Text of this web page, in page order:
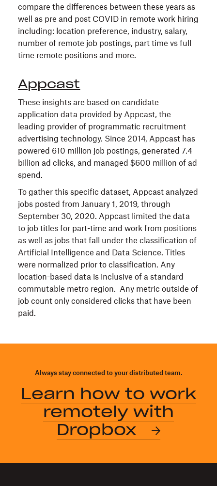
compare the differences between these years as
well as pre and post COVID in remote work hiring
including: location preference, industry, salary,
number of remote job postings, part time vs full
time remote positions and more.
Appcast
These insights are based on candidate
application data provided by Appcast, the
leading provider of programmatic recruitment
advertising technology. Since 2014, Appcast has
powered 610 million job postings, generated 7.4
billion ad clicks, and managed $600 million of ad
spend.
To gather this specific dataset, Appcast analyzed
jobs posted from January 1, 2019, through
September 30, 2020. Appcast limited the data
to job titles for part-time and work from positions
as well as jobs that fall under the classification of
Artificial Intelligence and Data Science. Titles
were normalized prior to classification. Any
location-based data is inclusive of a standard
commutable metro region. Any metric outside of
job count only considered clicks that have been
paid.
Always stay connected to your distributed team.
Learn how to work
remotely with
Dropbox